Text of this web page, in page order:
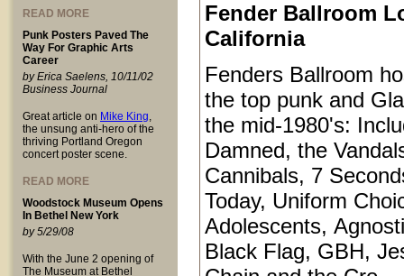
READ MORE
Punk Posters Paved The
Way For Graphic Arts
Career
by Erica Saelens, 10/11/02
Business Journal
Great article on Mike King,
the unsung anti-hero of the
thriving Portland Oregon
concert poster scene.
READ MORE
Woodstock Museum Opens
In Bethel New York
by 5/29/08
With the June 2 opening of
The Museum at Bethel
Fender Ballroom
California
Fenders Ballroom
the top punk and
the mid-1980's:
Damned, the
Cannibals, 7
Today, Uniform
Adolescents,
Black Flag, GBH,